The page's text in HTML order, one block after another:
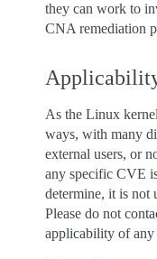
they can work to
CNA remediation
As the Linux
ways, with many
external users, or
any specific CVE
determine, it is not
Please do not
applicability of